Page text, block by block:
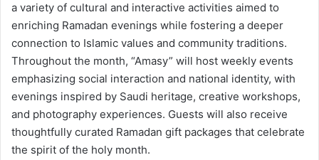
a variety of cultural and interactive activities aimed to
enriching Ramadan evenings while fostering a deeper
connection to Islamic values and community traditions.
Throughout the month, “Amasy” will host weekly events
emphasizing social interaction and national identity, with
evenings inspired by Saudi heritage, creative workshops,
and photography experiences. Guests will also receive
thoughtfully curated Ramadan gift packages that celebrate
the spirit of the holy month.